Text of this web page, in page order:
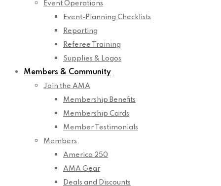
Event Operations
Event-Planning Checklists
Reporting
Referee Training
Supplies & Logos
Members & Community
Join the AMA
Membership Benefits
Membership Cards
Member Testimonials
Members
America 250
AMA Gear
Deals and Discounts